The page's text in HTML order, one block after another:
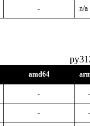
- n/a
amd64
- -
- -